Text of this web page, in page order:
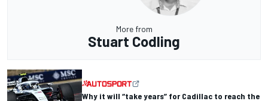
More from
Stuart Codling
Why it will “take years” for Cadillac to reach the